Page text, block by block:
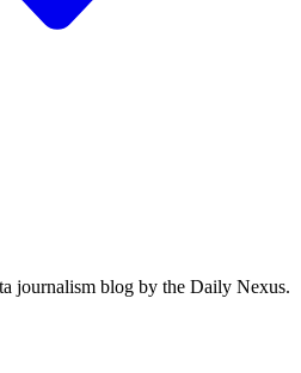
journalism blog by the Daily Nexus.